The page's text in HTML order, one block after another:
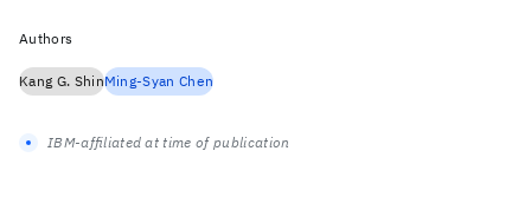
Authors
Kang G. ShinMing-Syan Chen
IBM-affiliated at time of publication